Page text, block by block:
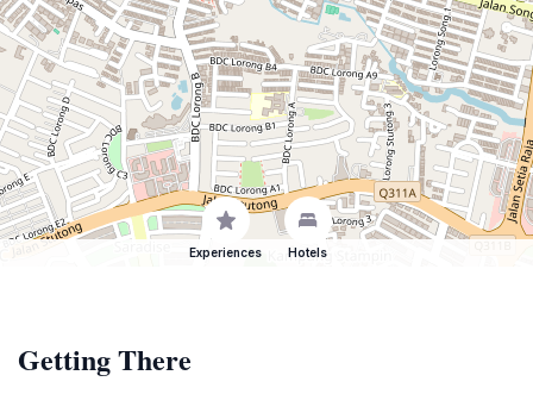
Experiences Hotels
Getting There